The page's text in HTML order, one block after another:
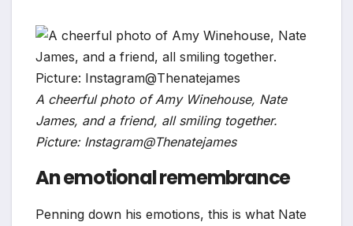
A cheerful photo of Amy Winehouse, Nate
James, and a friend, all smiling together.
Picture: Instagram@Thenatejames
An emotional remembrance
Penning down his emotions, this is what Nate